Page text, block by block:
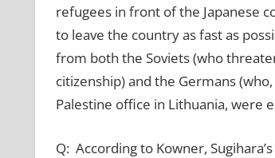
refugees in front of the Japanese
to leave the country as fast as
from both the Soviets (who
citizenship) and the Germans
Palestine office in Lithuania, were
Q: According to Kowner,